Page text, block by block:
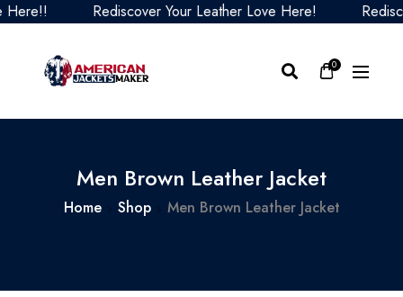
Rediscover Your Leather Love Here! Rediscover
0
Men Brown Leather Jacket
Home Shop Men Brown Leather Jacket